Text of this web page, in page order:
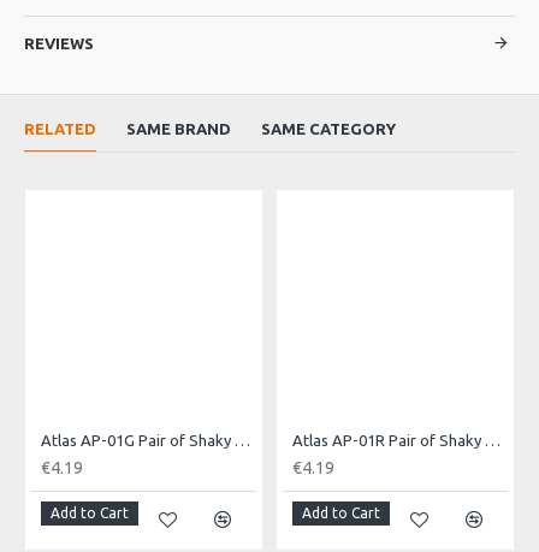
More about this Product:
Vibrant blue shell
REVIEWS
RELATED SAME BRAND SAME CATEGORY
Atlas AP-01G Pair of Shaky Eggs, Green
€4.19
Add to Cart
Atlas AP-01R Pair of Shaky Eggs, Red
€4.19
Add to Cart